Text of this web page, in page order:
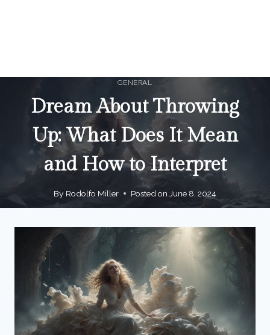
GENERAL
Dream About Throwing
Up: What Does It Mean
and How to Interpret
By Rodolfo Miller Posted on June 8, 2024